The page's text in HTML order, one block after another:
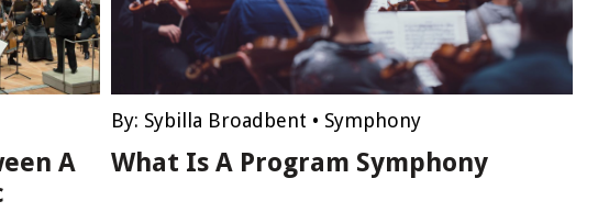
A
By: Sybilla Broadbent • Symphony
What Is A Program Symphony